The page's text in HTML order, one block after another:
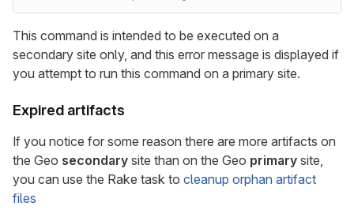
This command is intended to be executed on a
secondary site only, and this error message is displayed if
you attempt to run this command on a primary site.
Expired artifacts
If you notice for some reason there are more artifacts on
the Geo secondary site than on the Geo primary site,
you can use the Rake task to cleanup orphan artifact
files